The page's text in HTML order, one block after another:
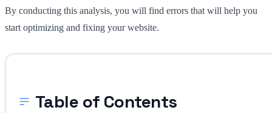
By conducting this analysis, you will find errors that will help you
start optimizing and fixing your website.
Table of Contents